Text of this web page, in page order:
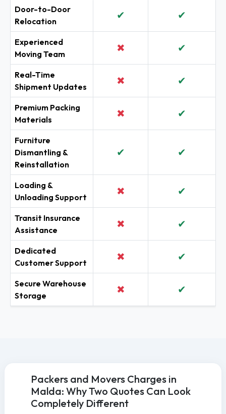
Door-to-Door
Relocation
✔ ✔
Experienced
Moving Team
✖ ✔
Real-Time
Shipment Updates
✖ ✔
Premium Packing
Materials
✖ ✔
Furniture
Dismantling &
Reinstallation
✔ ✔
Loading &
Unloading Support
✖ ✔
Transit Insurance
Assistance
✖ ✔
Dedicated
Customer Support
✖ ✔
Secure Warehouse
Storage
✖ ✔
Packers and Movers Charges in
Malda: Why Two Quotes Can Look
Completely Different